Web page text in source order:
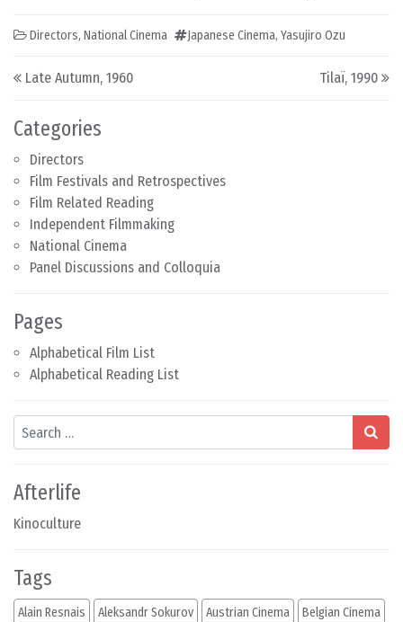
Categories
Directors
Film Festivals and Retrospectives
Film Related Reading
Independent Filmmaking
National Cinema
Panel Discussions and Colloquia
Pages
Alphabetical Film List
Alphabetical Reading List
Search
Afterlife
Kinoculture
Directors, National Cinema Japanese Cinema, Yasujiro Ozu
Post navigation
Late Autumn, 1960 Tilaï, 1990
Tags
Alain Resnais Aleksandr Sokurov Austrian Cinema Belgian Cinema